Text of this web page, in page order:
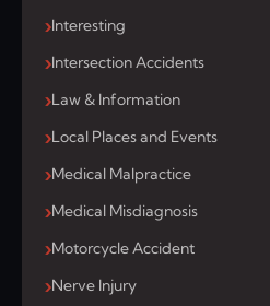
Interesting
Intersection Accidents
Law & Information
Local Places and Events
Medical Malpractice
Medical Misdiagnosis
Motorcycle Accident
Nerve Injury